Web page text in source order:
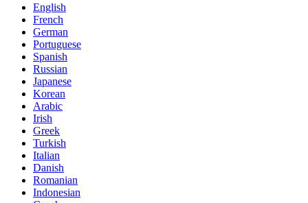
English
French
German
Portuguese
Spanish
Russian
Japanese
Korean
Arabic
Irish
Greek
Turkish
Italian
Danish
Romanian
Indonesian